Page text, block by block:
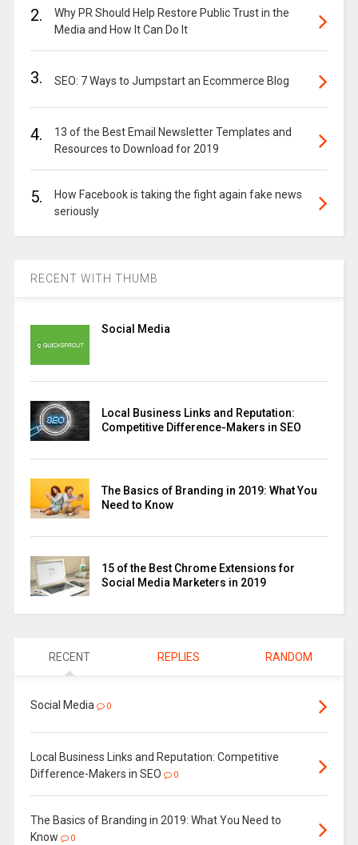
2.
Why PR Should Help Restore Public Trust in the
Media and How It Can Do It
3. SEO: 7 Ways to Jumpstart an Ecommerce Blog
4.
13 of the Best Email Newsletter Templates and
Resources to Download for 2019
5.
How Facebook is taking the fight again fake news
seriously
RECENT WITH THUMB
Social Media
Local Business Links and Reputation:
Competitive Difference-Makers in SEO
The Basics of Branding in 2019: What You
Need to Know
15 of the Best Chrome Extensions for
Social Media Marketers in 2019
RECENT REPLIES RANDOM
Social Media 0
Local Business Links and Reputation: Competitive
Difference-Makers in SEO
0
The Basics of Branding in 2019: What You Need to
Know
0